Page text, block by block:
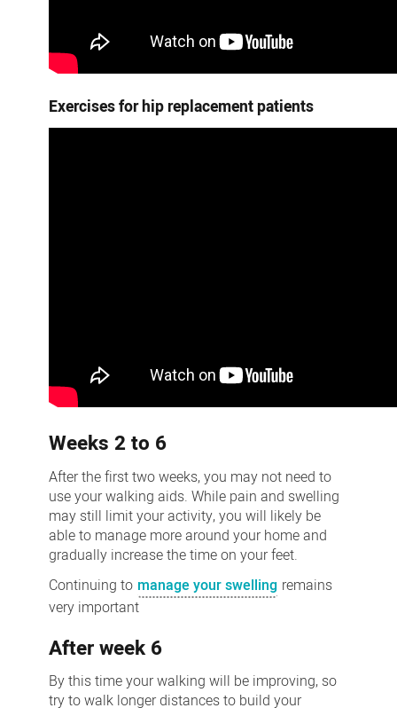
Exercises for hip replacement patients
Weeks 2 to 6
After the first two weeks, you may not need to
use your walking aids. While pain and swelling
may still limit your activity, you will likely be
able to manage more around your home and
gradually increase the time on your feet.
Continuing to manage your swelling remains
very important
After week 6
By this time your walking will be improving, so
try to walk longer distances to build your